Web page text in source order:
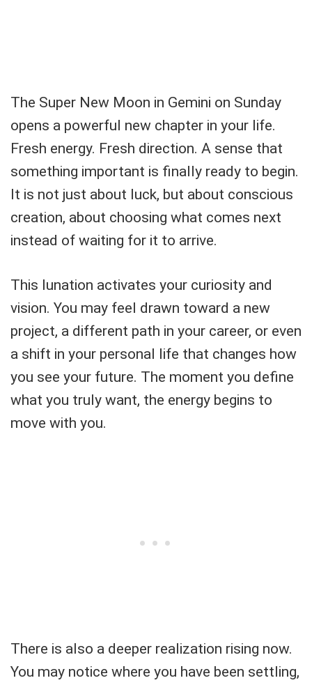
The Super New Moon in Gemini on Sunday
opens a powerful new chapter in your life.
Fresh energy. Fresh direction. A sense that
something important is finally ready to begin.
It is not just about luck, but about conscious
creation, about choosing what comes next
instead of waiting for it to arrive.
This lunation activates your curiosity and
vision. You may feel drawn toward a new
project, a different path in your career, or even
a shift in your personal life that changes how
you see your future. The moment you define
what you truly want, the energy begins to
move with you.
There is also a deeper realization rising now.
You may notice where you have been settling,